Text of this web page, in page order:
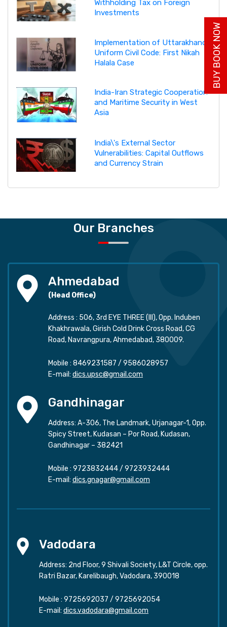
Withholding Tax on Foreign
Investments
Implementation of Uttarakhand
Uniform Civil Code: First Nikah
Halala Case
India-Iran Strategic Cooperation
and Maritime Security in West
Asia
India\'s External Sector
Vulnerabilities: Capital Outflows
and Currency Strain
Our Branches
Ahmedabad
(Head Office)
Address : 506, 3rd EYE THREE (III), Opp. Induben
Khakhrawala, Girish Cold Drink Cross Road, CG
Road, Navrangpura, Ahmedabad, 380009.
Mobile : 8469231587 / 9586028957
E-mail: dics.upsc@gmail.com
Gandhinagar
Address: A-306, The Landmark, Urjanagar-1, Opp.
Spicy Street, Kudasan – Por Road, Kudasan,
Gandhinagar – 382421
Mobile : 9723832444/ 9723932444
E-mail: dics.gnagar@gmail.com
Vadodara
Address: 2nd Floor, 9 Shivali Society, L&T Circle, opp.
Ratri Bazar, Karelibaugh, Vadodara, 390018
Mobile : 9725692037 / 9725692054
E-mail: dics.vadodara@gmail.com
BUY BOOK NOW